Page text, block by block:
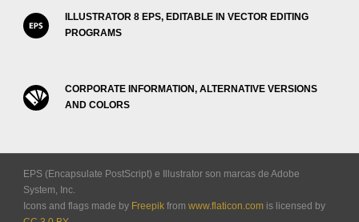
ILLUSTRATOR 8 EPS, EDITABLE IN VECTOR EDITING
PROGRAMS
CORPORATE INFORMATION, ALTERNATIVE VERSIONS
AND COLORS
EPS (Encapsulate PostScript) e Illustrator son marcas de Adobe
System, Inc.
Icons and flags made by Freepik from www.flaticon.com is licensed by